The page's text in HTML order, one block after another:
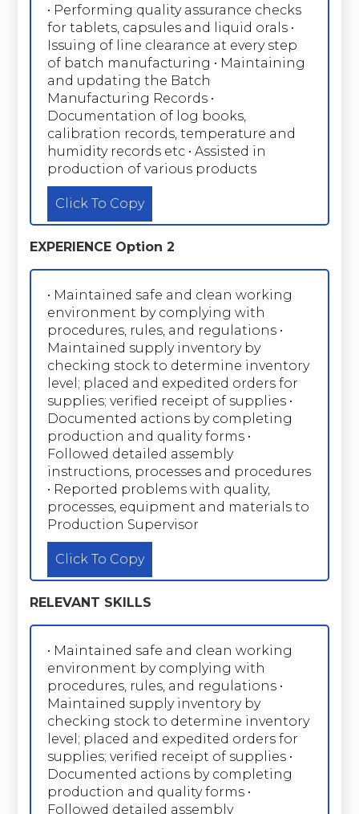
• Performing quality assurance checks
for tablets, capsules and liquid orals •
Issuing of line clearance at every step
of batch manufacturing • Maintaining
and updating the Batch
Manufacturing Records •
Documentation of log books,
calibration records, temperature and
humidity records etc • Assisted in
production of various products
Click To Copy
EXPERIENCE Option 2
• Maintained safe and clean working
environment by complying with
procedures, rules, and regulations •
Maintained supply inventory by
checking stock to determine inventory
level; placed and expedited orders for
supplies; verified receipt of supplies •
Documented actions by completing
production and quality forms •
Followed detailed assembly
instructions, processes and procedures
• Reported problems with quality,
processes, equipment and materials to
Production Supervisor
Click To Copy
RELEVANT SKILLS
• Maintained safe and clean working
environment by complying with
procedures, rules, and regulations •
Maintained supply inventory by
checking stock to determine inventory
level; placed and expedited orders for
supplies; verified receipt of supplies •
Documented actions by completing
production and quality forms •
Followed detailed assembly